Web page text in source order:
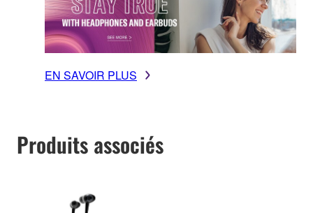
EN SAVOIR PLUS
Produits associés